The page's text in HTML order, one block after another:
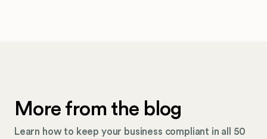
More from the blog
Learn how to keep your business compliant in all 50